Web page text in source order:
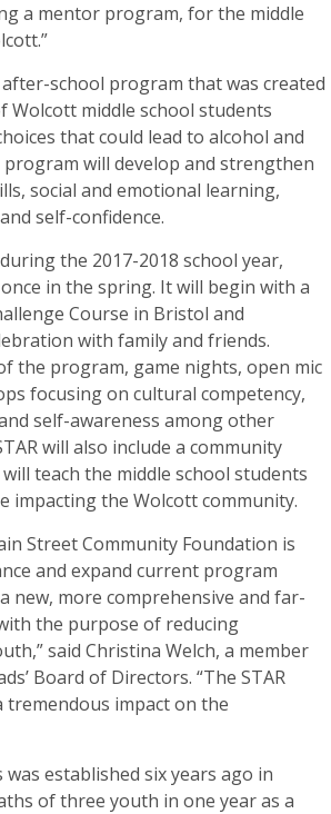
a mentor program, for the middle
after-school program that was created
Wolcott middle school students
that could lead to alcohol and
will develop and strengthen
social and emotional learning,
self-confidence.
the 2017-2018 school year,
in the spring. It will begin with a
Course in Bristol and
with family and friends.
the program, game nights, open mic
focusing on cultural competency,
self-awareness among other
will also include a community
teach the middle school students
impacting the Wolcott community.
Street Community Foundation is
and expand current program
new, more comprehensive and far-
the purpose of reducing
said Christina Welch, a member
Board of Directors. “The STAR
tremendous impact on the
established six years ago in
of three youth in one year as a